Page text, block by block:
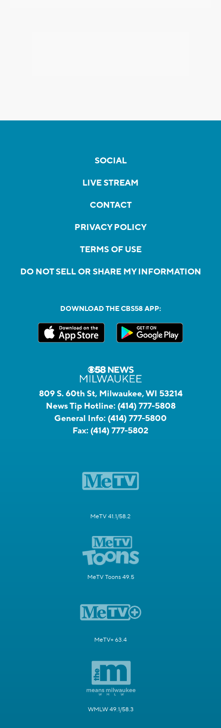
SOCIAL
LIVE STREAM
CONTACT
PRIVACY POLICY
TERMS OF USE
DO NOT SELL OR SHARE MY INFORMATION
DOWNLOAD THE CBS58 APP:
809 S. 60th St, Milwaukee, WI 53214
News Tip Hotline: (414) 777-5808
General Info: (414) 777-5800
Fax: (414) 777-5802
MeTV 41.1/58.2
MeTV Toons 49.5
MeTV+ 63.4
WMLW 49.1/58.3